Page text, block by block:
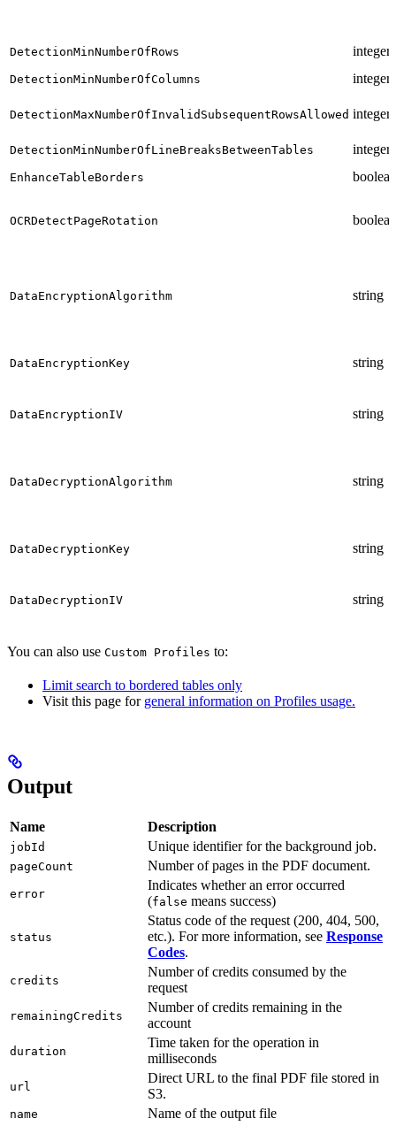
DetectionMinNumberOfRows integer
DetectionMinNumberOfColumns integer
DetectionMaxNumberOfInvalidSubsequentRowsAllowed integer
DetectionMinNumberOfLineBreaksBetweenTables integer
EnhanceTableBorders boolean
OCRDetectPageRotation boolean
DataEncryptionAlgorithm string
DataEncryptionKey string
DataEncryptionIV string
DataDecryptionAlgorithm string
DataDecryptionKey string
DataDecryptionIV string
You can also use Custom Profiles to:
Limit search to bordered tables only
Visit this page for general information on Profiles usage.
Output
Name Description
jobId Unique identifier for the background job.
pageCount Number of pages in the PDF document.
error
Indicates whether an error occurred
(false means success)
status
Status code of the request (200, 404, 500,
etc.). For more information, see Response
Codes.
credits
Number of credits consumed by the
request
remainingCredits
Number of credits remaining in the
account
duration
Time taken for the operation in
milliseconds
url
Direct URL to the final PDF file stored in
S3.
name
Name of the output file